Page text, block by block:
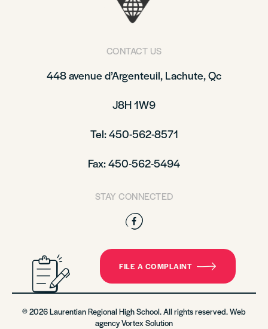
CONTACT US
448 avenue d’Argenteuil, Lachute, Qc
J8H 1W9
Tel: 450-562-8571
Fax: 450-562-5494
STAY CONNECTED
Facebook
FILE A COMPLAINT
© 2026 Laurentian Regional High School. All rights reserved. Web
agencyVortex Solution